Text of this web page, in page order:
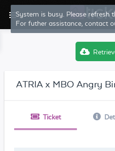
System is busy. Please refresh
For futher assistance, contact
ATRIA x MBO Angry
Ticket